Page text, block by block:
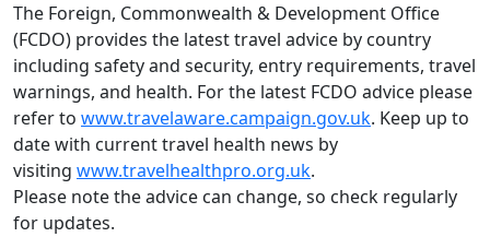
The Foreign, Commonwealth & Development Office
(FCDO) provides the latest travel advice by country
including safety and security, entry requirements, travel
warnings, and health. For the latest FCDO advice please
refer to www.travelaware.campaign.gov.uk. Keep up to
date with current travel health news by
visiting www.travelhealthpro.org.uk.
Please note the advice can change, so check regularly
for updates.